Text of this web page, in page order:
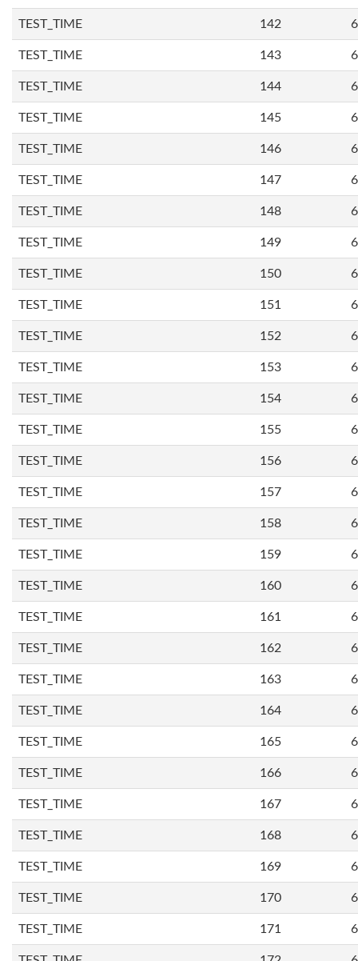
TEST_TIME 142
TEST_TIME 143
TEST_TIME 144
TEST_TIME 145
TEST_TIME 146
TEST_TIME 147
TEST_TIME 148
TEST_TIME 149
TEST_TIME 150
TEST_TIME 151
TEST_TIME 152
TEST_TIME 153
TEST_TIME 154
TEST_TIME 155
TEST_TIME 156
TEST_TIME 157
TEST_TIME 158
TEST_TIME 159
TEST_TIME 160
TEST_TIME 161
TEST_TIME 162
TEST_TIME 163
TEST_TIME 164
TEST_TIME 165
TEST_TIME 166
TEST_TIME 167
TEST_TIME 168
TEST_TIME 169
TEST_TIME 170
TEST_TIME 171